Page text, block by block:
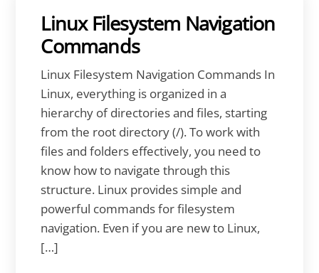
Linux Filesystem Navigation
Commands
Linux Filesystem Navigation Commands In
Linux, everything is organized in a
hierarchy of directories and files, starting
from the root directory (/). To work with
files and folders effectively, you need to
know how to navigate through this
structure. Linux provides simple and
powerful commands for filesystem
navigation. Even if you are new to Linux,
[…]